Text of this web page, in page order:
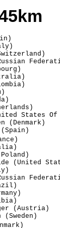
States
(United